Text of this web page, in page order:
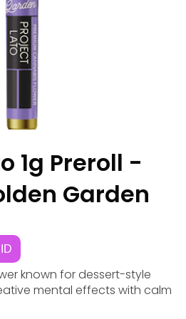
1g Preroll -
Garden
known for dessert-style
mental effects with calm